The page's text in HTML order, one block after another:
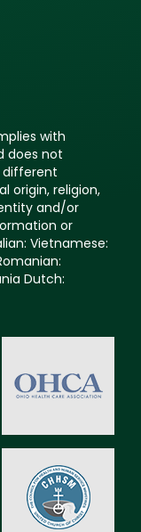
with
does not
different
origin, religion,
and/or
or
Vietnamese:
Dutch: